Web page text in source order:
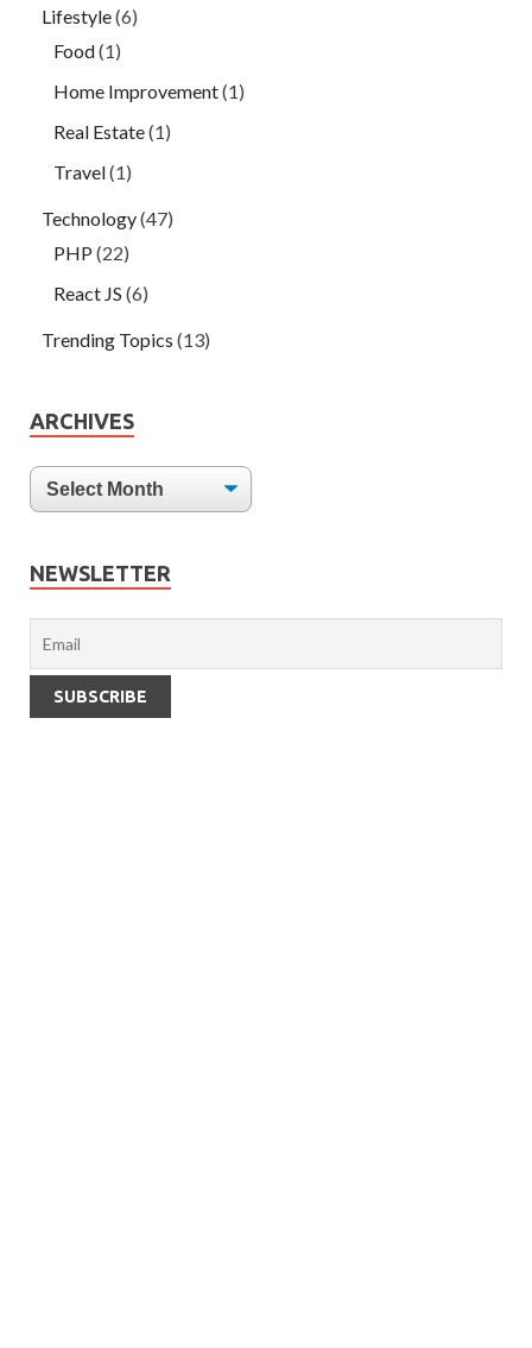
Lifestyle(6)
Food(1)
Home Improvement(1)
Real Estate(1)
Travel(1)
Technology(47)
PHP (22)
React JS (6)
Trending Topics (13)
ARCHIVES
NEWSLETTER